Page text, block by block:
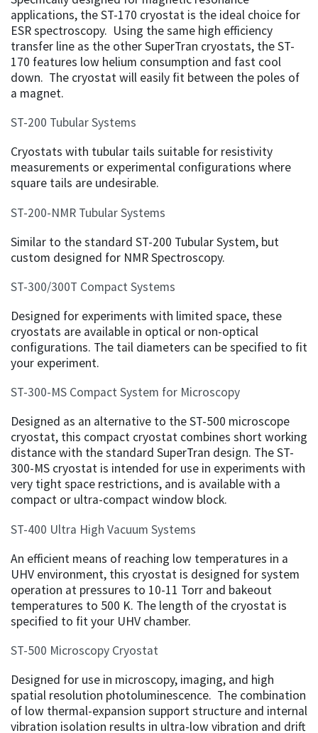
applications, the ST-170 cryostat is the ideal choice for
ESR spectroscopy. Using the same high efficiency
transfer line as the other SuperTran cryostats, the ST-
170 features low helium consumption and fast cool
down. The cryostat will easily fit between the poles of
a magnet.
ST-200 Tubular Systems
Cryostats with tubular tails suitable for resistivity
measurements or experimental configurations where
square tails are undesirable.
ST-200-NMR Tubular Systems
Similar to the standard ST-200 Tubular System, but
custom designed for NMR Spectroscopy.
ST-300/300T Compact Systems
Designed for experiments with limited space, these
cryostats are available in optical or non-optical
configurations. The tail diameters can be specified to fit
your experiment.
ST-300-MS Compact System for Microscopy
Designed as an alternative to the ST-500 microscope
cryostat, this compact cryostat combines short working
distance with the standard SuperTran design. The ST-
300-MS cryostat is intended for use in experiments with
very tight space restrictions, and is available with a
compact or ultra-compact window block.
ST-400 Ultra High Vacuum Systems
An efficient means of reaching low temperatures in a
UHV environment, this cryostat is designed for system
operation at pressures to 10-11 Torr and bakeout
temperatures to 500 K. The length of the cryostat is
specified to fit your UHV chamber.
ST-500 Microscopy Cryostat
Designed for use in microscopy, imaging, and high
spatial resolution photoluminescence. The combination
of low thermal-expansion support structure and internal
vibration isolation results in ultra-low vibration and drift